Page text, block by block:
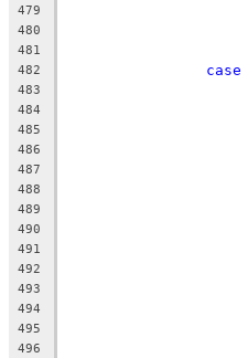
479
480
481
482 case
483
484
485
486
487
488
489
490
491
492
493
494
495
496